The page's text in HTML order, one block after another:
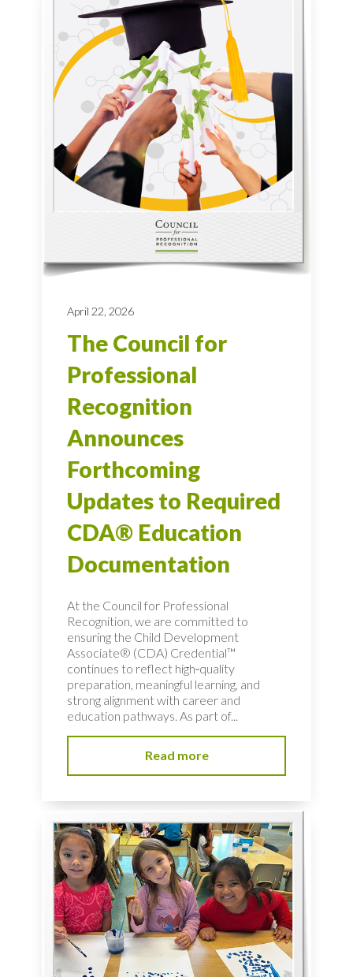
April 22, 2026
The Council for
Professional
Recognition
Announces
Forthcoming
Updates to Required
CDA® Education
Documentation
At the Council for Professional
Recognition, we are committed to
ensuring the Child Development
Associate® (CDA) Credential™
continues to reflect high‑quality
preparation, meaningful learning, and
strong alignment with career and
education pathways. As part of...
Read more